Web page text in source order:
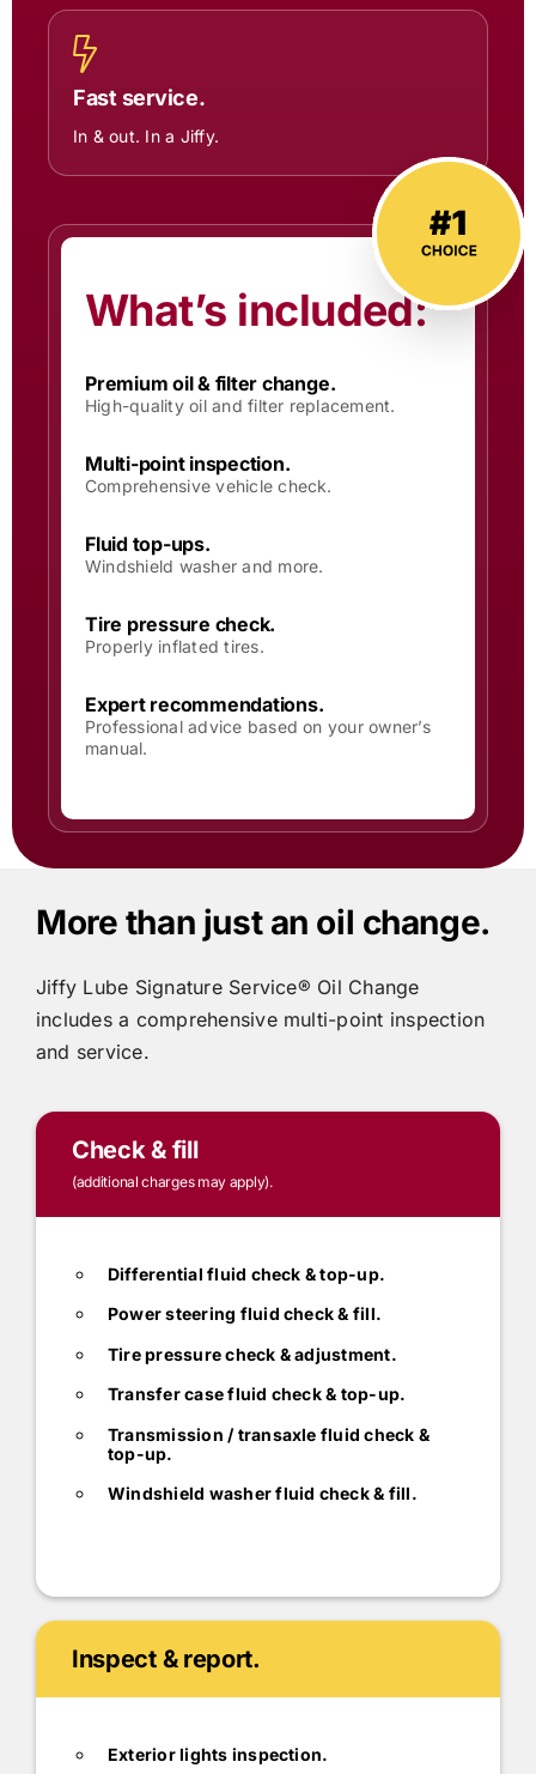
Fast service.
In & out. In a Jiffy.
What’s included:
Premium oil & filter change.
High-quality oil and filter replacement.
Multi-point inspection.
Comprehensive vehicle check.
Fluid top-ups.
Windshield washer and more.
Tire pressure check.
Properly inflated tires.
Expert recommendations.
Professional advice based on your owner’s
manual.
More than just an oil change.
Jiffy Lube Signature Service® Oil Change
includesa comprehensive multi-point inspection
and service.
Check & fill
(additional charges may apply).
Differential fluid check & top-up.
Power steering fluid check & fill.
Tire pressure check & adjustment.
Transfer case fluid check & top-up.
Transmission / transaxle fluid check &
top-up.
Windshield washer fluid check & fill.
Inspect & report.
Exterior lights inspection.